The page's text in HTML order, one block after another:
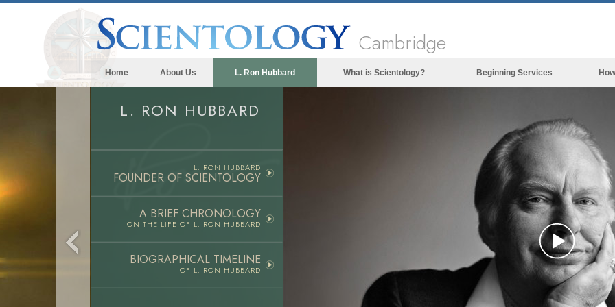
Cambridge
Home About Us L. Ron Hubbard What is Scientology?
Love and Hate—
What is Greatness?
Beginning Services
L. RON HUBBARD
L. RON HUBBARD
FOUNDER OF SCIENTOLOGY
A BRIEF CHRONOLOGY
ON THE LIFE OF L. RON HUBBARD
BIOGRAPHICAL TIMELINE
OF L. RON HUBBARD
Play